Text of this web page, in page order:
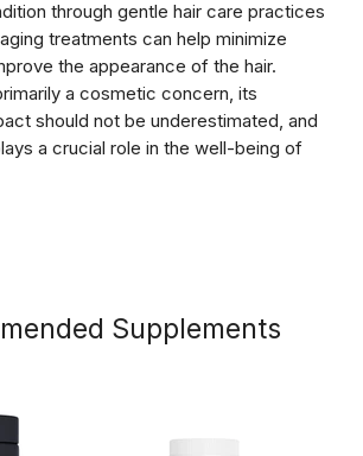
through gentle hair care practices
treatments can help minimize
the appearance of the hair.
a cosmetic concern, its
should not be underestimated, and
a crucial role in the well-being of
Supplements